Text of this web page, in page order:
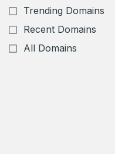
Trending Domains
Recent Domains
All Domains